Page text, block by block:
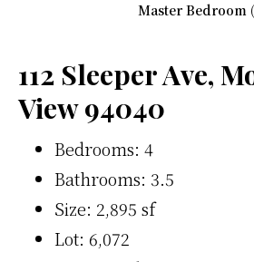
Master Bedroom
112 Sleeper Ave,
View 94040
Bedrooms: 4
Bathrooms: 3.5
Size: 2,895 sf
Lot: 6,072